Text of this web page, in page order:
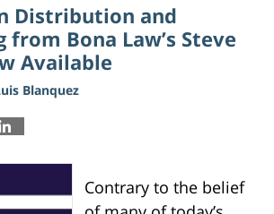
Distribution and
from Bona Law’s Steve
Available
Blanquez
Contrary to the belief